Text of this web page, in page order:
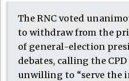
The RNC voted
to withdraw from the
of general-election
debates, calling the CPD
unwilling to “serve the